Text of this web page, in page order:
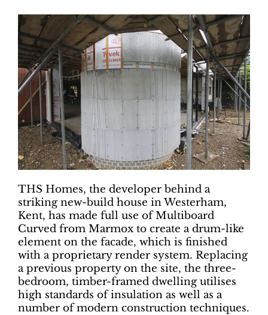
THS Homes, the developer behind a
striking new-build house in Westerham,
Kent, has made full use of Multiboard
Curved from Marmox to create a drum-like
element on the facade, which is finished
with a proprietary render system. Replacing
a previous property on the site, the three-
bedroom, timber-framed dwelling utilises
high standards of insulation as well as a
number of modern construction techniques.